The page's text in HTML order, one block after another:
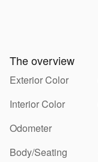
The overview
Exterior Color
Interior Color
Odometer
Body/Seating